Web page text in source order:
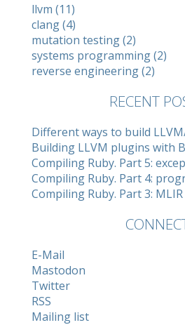
llvm (11)
clang (4)
mutation testing (2)
systems programming (2)
reverse engineering (2)
RECENT
Different ways to build
Building LLVM plugins with
Compiling Ruby. Part 5:
Compiling Ruby. Part 4:
Compiling Ruby. Part 3:
E-Mail
Mastodon
Twitter
RSS
Mailing list